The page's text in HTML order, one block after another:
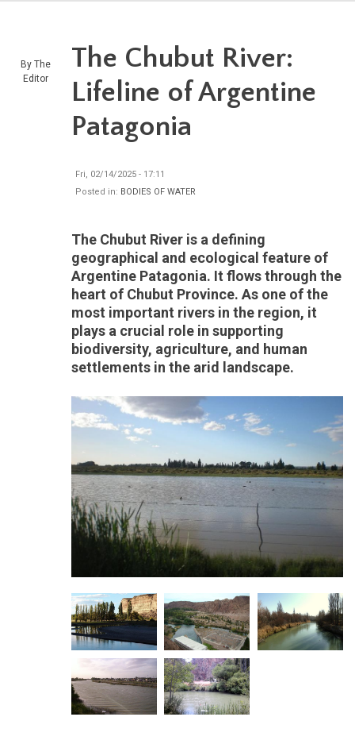
By The
Editor
The Chubut River:
Lifeline of Argentine
Patagonia
Fri, 02/14/2025 - 17:11
Posted in: BODIES OF WATER
The Chubut River is a defining
geographical and ecological feature of
Argentine Patagonia. It flows through the
heart of Chubut Province. As one of the
most important rivers in the region, it
plays a crucial role in supporting
biodiversity, agriculture, and human
settlements in the arid landscape.